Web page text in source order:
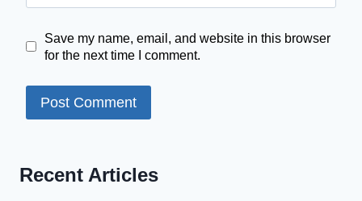
Save my name, email, and website in this browser
for the next time I comment.
Recent Articles